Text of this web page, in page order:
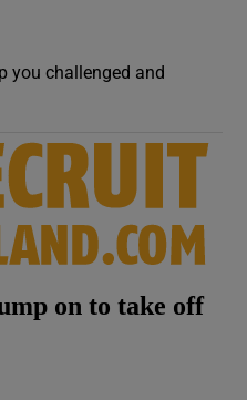
you challenged and